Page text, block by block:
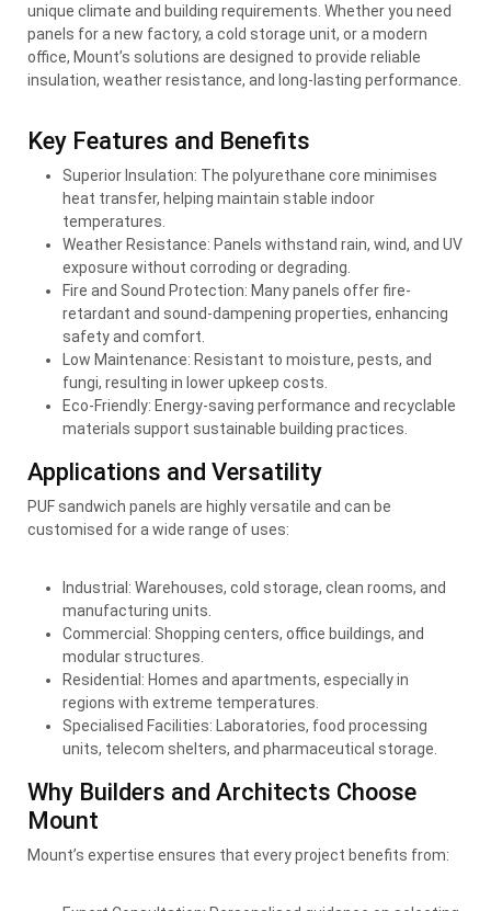
unique climate and building requirements. Whether you need
panels for a new factory, a cold storage unit, or a modern
office, Mount’s solutions are designed to provide reliable
insulation, weather resistance, and long-lasting performance.
Key Features and Benefits
Superior Insulation: The polyurethane core minimises
heat transfer, helping maintain stable indoor
temperatures.
Weather Resistance: Panels withstand rain, wind, and UV
exposure without corroding or degrading.
Fire and Sound Protection: Many panels offer fire-
retardant and sound-dampening properties, enhancing
safety and comfort.
Low Maintenance: Resistant to moisture, pests, and
fungi, resulting in lower upkeep costs.
Eco-Friendly: Energy-saving performance and recyclable
materials support sustainable building practices.
Applications and Versatility
PUF sandwich panels are highly versatile and can be
customised for a wide range of uses:
Industrial: Warehouses, cold storage, clean rooms, and
manufacturing units.
Commercial: Shopping centers, office buildings, and
modular structures.
Residential: Homes and apartments, especially in
regions with extreme temperatures.
Specialised Facilities: Laboratories, food processing
units, telecom shelters, and pharmaceutical storage.
Why Builders and Architects Choose
Mount
Mount’s expertise ensures that every project benefits from: